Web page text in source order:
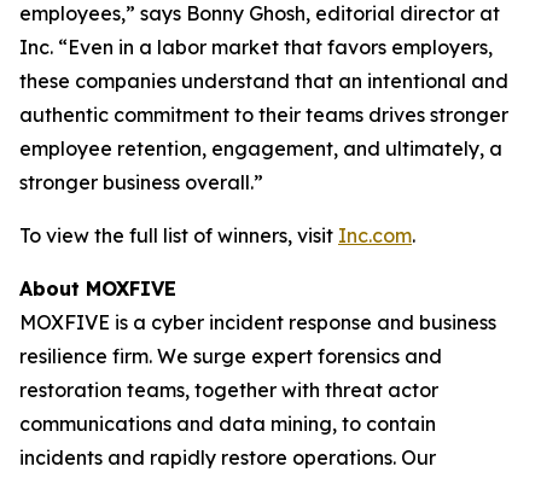
employees,” says Bonny Ghosh, editorial director at
Inc. “Even in a labor market that favors employers,
these companies understand that an intentional and
authentic commitment to their teams drives stronger
employee retention, engagement, and ultimately, a
stronger business overall.”
To view the full list of winners, visit Inc.com.
About MOXFIVE
MOXFIVE is a cyber incident response and business
resilience firm. We surge expert forensics and
restoration teams, together with threat actor
communications and data mining, to contain
incidents and rapidly restore operations. Our